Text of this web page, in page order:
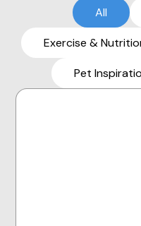
Exercise &
Pet
All